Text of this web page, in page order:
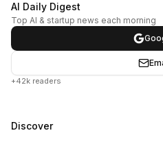
AI Daily Digest
Top AI & startup news each morning
+42k readers
Discover